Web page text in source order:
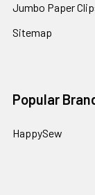
Jumbo Paper
Sitemap
Popular
HappySew